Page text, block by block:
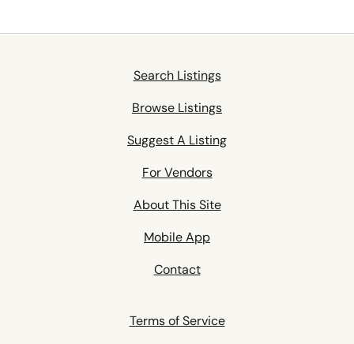
Search Listings
Browse Listings
Suggest A Listing
For Vendors
About This Site
Mobile App
Contact
Terms of Service